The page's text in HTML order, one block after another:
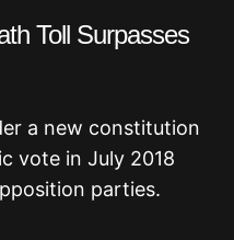
Toll Surpasses
a new constitution
vote in July 2018
parties.